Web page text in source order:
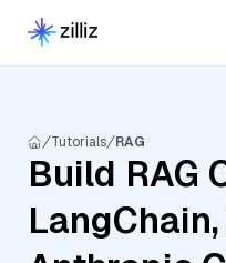
Tutorials RAG
Build RAG